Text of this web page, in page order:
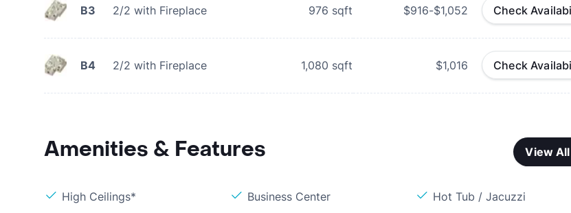
B3 2/2 with Fireplace 976 sqft $916-$1,052 Check
B4 2/2 with Fireplace 1,080 sqft $1,016 Check
Amenities & Features View All
High Ceilings* Business Center
Hot Tub / Jacuzzi